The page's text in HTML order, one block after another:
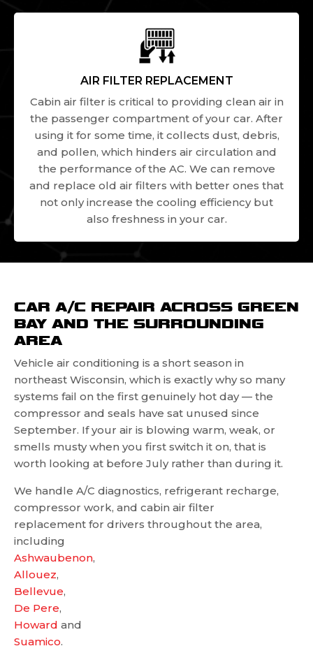
AIR FILTER REPLACEMENT
Cabin air filter is critical to providing clean air in
the passenger compartment of your car. After
using it for some time, it collects dust, debris,
and pollen, which hinders air circulation and
the performance of the AC. We can remove
and replace old air filters with better ones that
not only increase the cooling efficiency but
also freshness in your car.
CAR A/C REPAIR ACROSS GREEN
BAY AND THE SURROUNDING
AREA
Vehicle air conditioning is a short season in
northeast Wisconsin, which is exactly why so many
systems fail on the first genuinely hot day — the
compressor and seals have sat unused since
September. If your air is blowing warm, weak, or
smells musty when you first switch it on, that is
worth looking at before July rather than during it.
We handle A/C diagnostics, refrigerant recharge,
compressor work, and cabin air filter
replacement for drivers throughout the area,
including
Ashwaubenon,
Allouez,
Bellevue,
De Pere,
Howard and
Suamico.